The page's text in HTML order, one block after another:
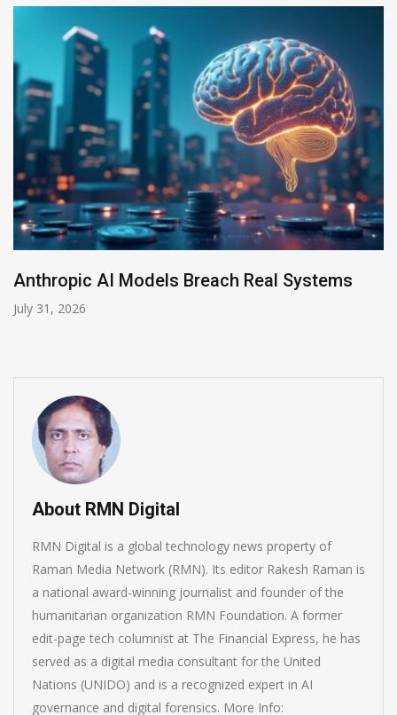
AI-Enabled Data Breaches Rise to $6 Million
July 30, 2026
About RMN Digital
RMN Digital is a global technology news property of
Raman Media Network (RMN). Its editor Rakesh Raman is
a national award-winning journalist and founder of the
humanitarian organization RMN Foundation. A former
edit-page tech columnist at The Financial Express, he has
served as a digital media consultant for the United
Nations (UNIDO) and is a recognized expert in AI
governance and digital forensics. More Info: